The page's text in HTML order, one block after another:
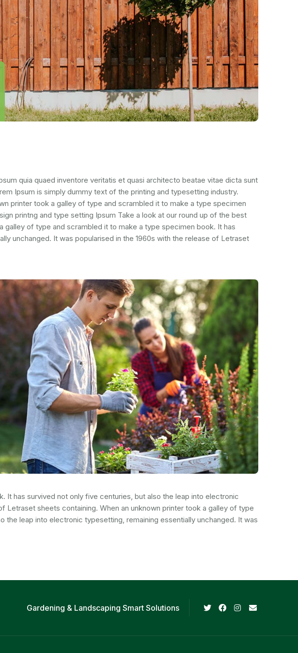
quia quaed inventore veritatis et quasi architecto beatae vitae dicta sunt
Ipsum is simply dummy text of the printing and typesetting industry.
printer took a galley of type and scrambled it to make a type specimen
printng and type setting Ipsum Take a look at our round up of the best
of type and scrambled it to make a type specimen book. It has
unchanged. It was popularised in the 1960s with the release of Letraset
has survived not only five centuries, but also the leap into electronic
Letraset sheets containing. When an unknown printer took a galley of type
leap into electronic typesetting, remaining essentially unchanged. It was
Gardening & Landscaping Smart Solutions